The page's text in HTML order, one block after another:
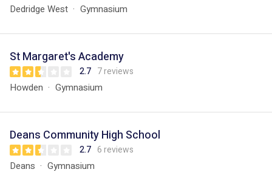
Dedridge West Gymnasium
St Margaret's Academy
2.7 7 reviews
Howden Gymnasium
Deans Community High School
2.7 6 reviews
Deans Gymnasium